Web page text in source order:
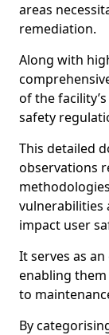
areas
remediation.
Along with
of the
safety
This detailed
observations
vulnerabilities
impact user
It serves as
enabling
to
By